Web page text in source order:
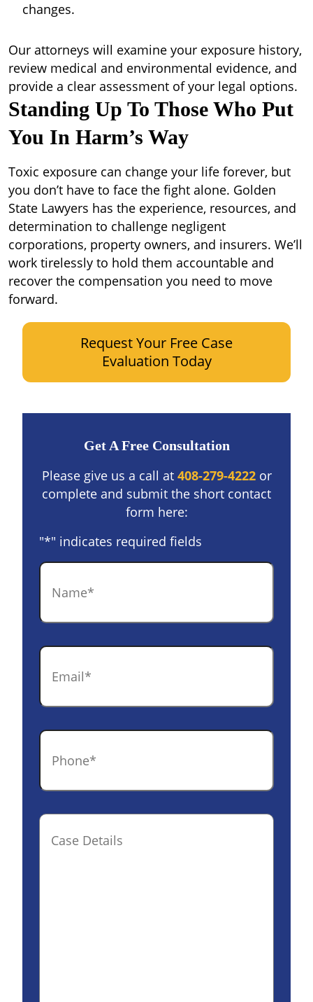
changes.
Our attorneys will examine your exposure history,
review medical and environmental evidence, and
provide a clear assessment of your legal options.
Standing Up To Those Who Put
You In Harm’s Way
Toxic exposure can change your life forever, but
you don’t have to face the fight alone. Golden
State Lawyers has the experience, resources, and
determination to challenge negligent
corporations, property owners, and insurers. We’ll
work tirelessly to hold them accountable and
recover the compensation you need to move
forward.
Request Your Free Case
Evaluation Today
Get A Free Consultation
Please give us a call at 408-279-4222or
complete and submit the short contact
form here:
"*" indicates required fields
Name
Email
Phone
Case
Details(optional)